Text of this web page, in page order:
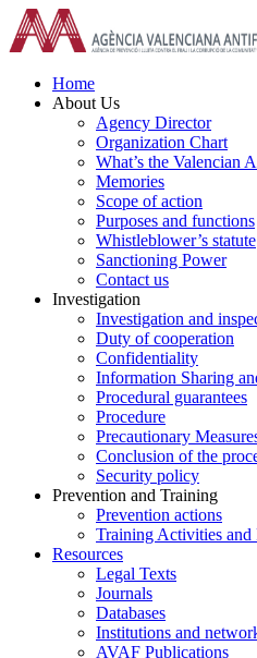
Skip
to
content
Home
About Us
Agency Director
Organization Chart
What’s the Valencian
Memories
Scope of action
Purposes and functions
Whistleblower’s statute
Sanctioning Power
Contact us
Investigation
Investigation and
Duty of cooperation
Confidentiality
Information Sharing
Procedural guarantees
Procedure
Precautionary
Conclusion of the
Security policy
Prevention and Training
Prevention actions
Training Activities and
Resources
Legal Texts
Journals
Databases
Institutions and
AVAF Publications